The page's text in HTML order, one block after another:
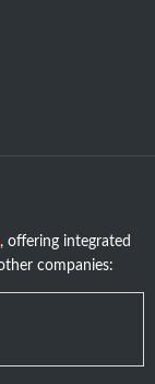
, offering integrated
companies: